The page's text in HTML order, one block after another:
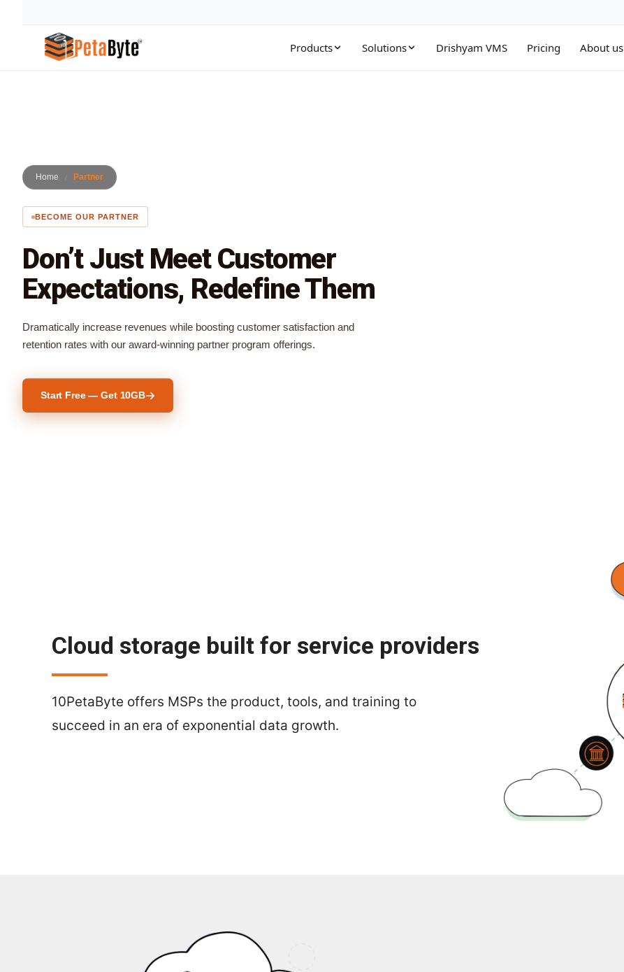
Products
Media optimized storage infrastructure
Surveillance Cloud
Cloud NAS
Direct Connect
Private dedicated network connectivity
Solutions
Data Lakes & Analytics
Big data analytics storage platform
Data Migration
Drishyam VMS Pricing About us
Home Partner
BECOME OUR PARTNER
Don’t Just Meet Customer
Expectations, Redefine Them
Dramatically increase revenues while boosting customer satisfaction and
retention rates with our award-winning partner program offerings.
Start Free — Get 10GB
Cloud storage built for service providers
10PetaByte offers MSPs the product, tools, and training to
succeed in an era of exponential data growth.